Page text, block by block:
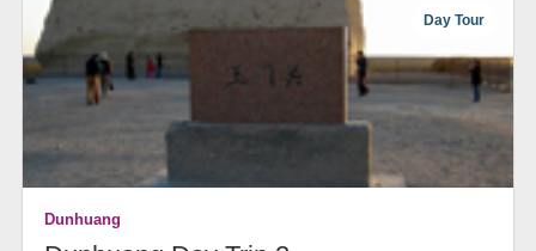
Day Tour
Dunhuang